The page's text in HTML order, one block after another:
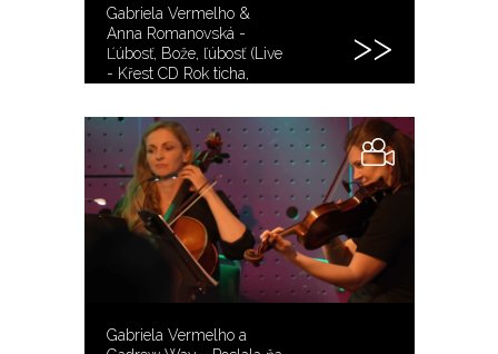
Gabriela Vermelho &
Anna Romanovská -
Ľúbosť, Bože, ľúbosť (Live
- Křest CD Rok ticha,
Gabriela Vermelho a